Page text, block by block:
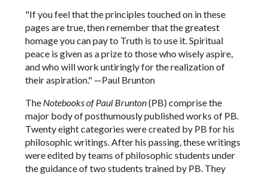
"If you feel that the principles touched on in these
pages are true, then remember that the greatest
homage you can pay to Truth is to use it. Spiritual
peace is given as a prize to those who wisely aspire,
and who will work untiringly for the realization of
their aspiration." —Paul Brunton
The Notebooks of Paul Brunton(PB) comprise the
major body of posthumously published works of PB.
Twenty eight categories were created by PB for his
philosophic writings. After his passing, these writings
were edited by teams of philosophic students under
the guidance of two students trained by PB. They